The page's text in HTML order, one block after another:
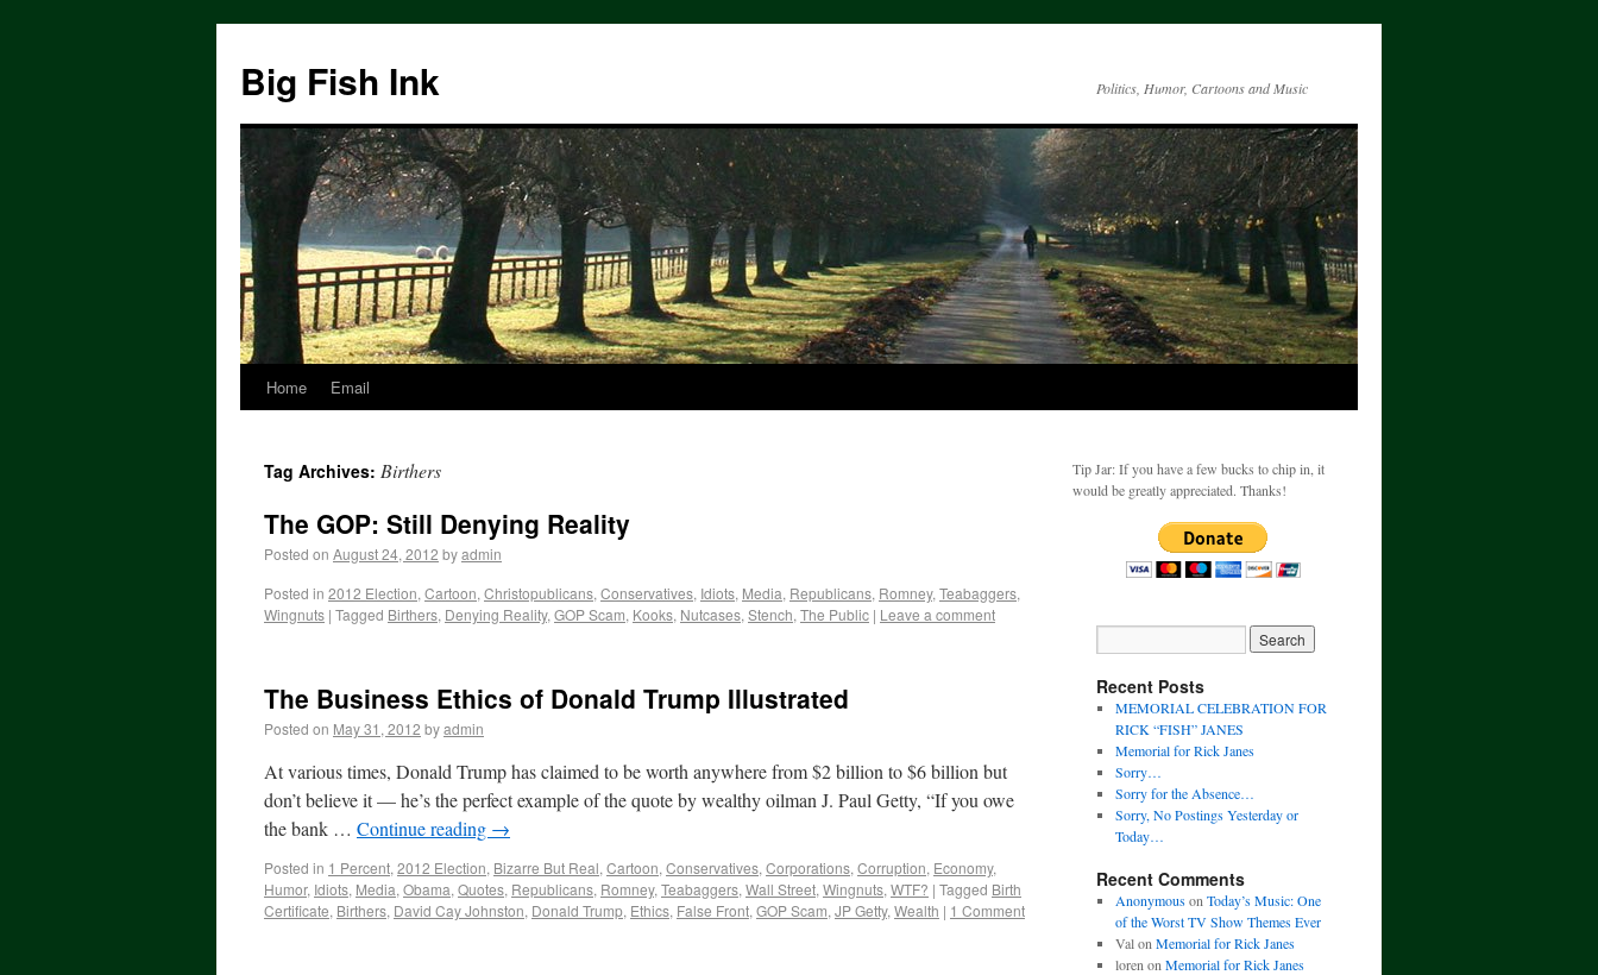
Big Fish Ink Politics, Humor, Cartoons and Music
Home Email
Tag Archives: Birthers
The GOP: Still Denying Reality
Posted on August 24, 2012 byadmin
Posted in 2012 Election, Cartoon, Christopublicans, Conservatives, Idiots, Media, Republicans, Romney, Teabaggers,
Wingnuts | Tagged Birthers, Denying Reality, GOP Scam, Kooks, Nutcases, Stench, The Public | Leave a comment
The Business Ethics of Donald Trump Illustrated
Posted on May 31, 2012 byadmin
At various times, Donald Trump has claimed to be worth anywhere from $2 billion to $6 billion but
don’t believe it — he’s the perfect example of the quote by wealthy oilman J. Paul Getty, “If you owe
the bank … Continue reading →
Posted in 1 Percent, 2012 Election, Bizarre But Real, Cartoon, Conservatives, Corporations, Corruption, Economy,
Humor, Idiots, Media, Obama, Quotes, Republicans, Romney, Teabaggers, Wall Street, Wingnuts, WTF? | Tagged Birth
Certificate, Birthers, David Cay Johnston, Donald Trump, Ethics, False Front, GOP Scam, JP Getty, Wealth | 1 Comment
Tip Jar: If you have a few bucks to chip in, it
would be greatly appreciated. Thanks!
Recent Posts
MEMORIAL CELEBRATION FOR
RICK “FISH” JANES
Memorial for Rick Janes
Sorry…
Sorry for the Absence…
Sorry, No Postings Yesterday or
Today…
Recent Comments
Anonymouson Today’s Music: One
of the Worst TV Show Themes Ever
Valon Memorial for Rick Janes
loren on Memorial for Rick Janes